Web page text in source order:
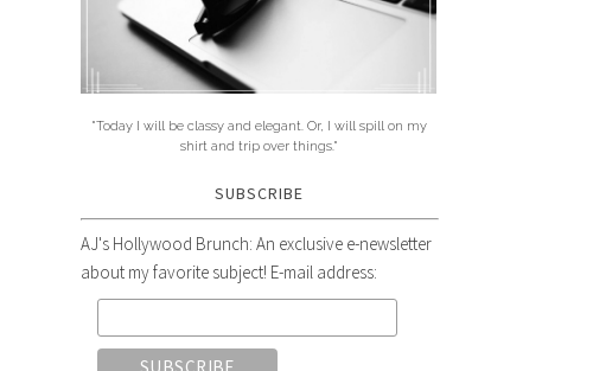
"Today I will be classy and elegant. Or, I will spill on my
shirt and trip over things."
SUBSCRIBE
AJ's Hollywood Brunch: An exclusive e-newsletter
about my favorite subject! E-mail address: